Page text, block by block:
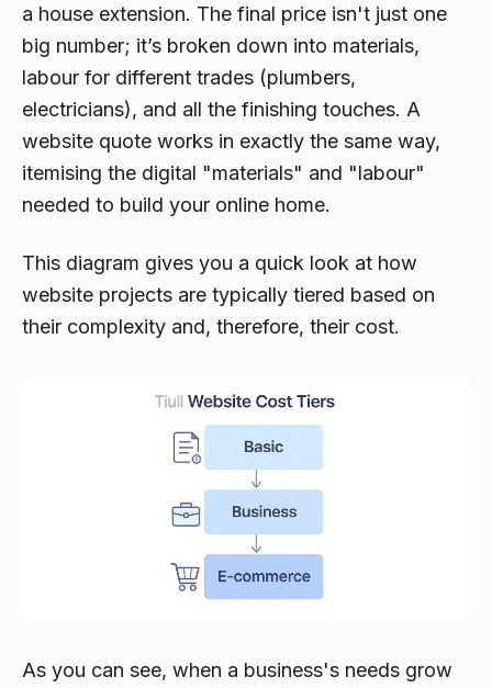
a house extension. The final price isn't just one
big number; it’s broken down into materials,
labour for different trades (plumbers,
electricians), and all the finishing touches. A
website quote works in exactly the same way,
itemising the digital "materials" and "labour"
needed to build your online home.
This diagram gives you a quick look at how
website projects are typically tiered based on
their complexity and, therefore, their cost.
As you can see, when a business's needs grow